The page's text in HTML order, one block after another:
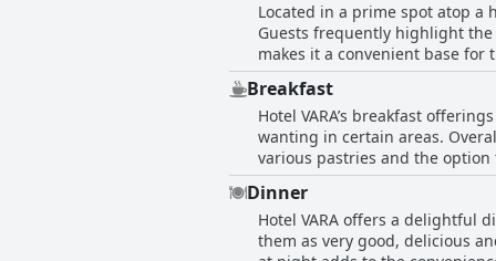
Located in a prime spot atop a
Guests frequently highlight the
makes it a convenient base for
Hall for Cornwall. Access to public transport is also a strong point with a bus stop right outside the hotel entrance, ensuring easy links
around the city and beyond.
centrally located. In addition,
various attractions. Overall, Hotel VARA's excellent location, combined with its proximity to restaurants, shops and cultural spots,
makes it an ideal choice for
enhance the guest
Breakfast
Hotel VARA’s breakfast
wanting in certain areas.
various pastries and the
adequate with plenty of
and muffins. Despite its continental nature, the breakfast impressed many with its quality and variety. Words like excellent, superb
and very good were frequently
breakfast setting and service
Dinner
Hotel VARA offers a delightful
them as very good, delicious